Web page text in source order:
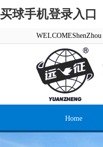
买球手机登录入口
Home